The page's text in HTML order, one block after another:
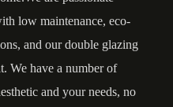
low maintenance, eco-
and our double glazing
We have a number of
and your needs, no